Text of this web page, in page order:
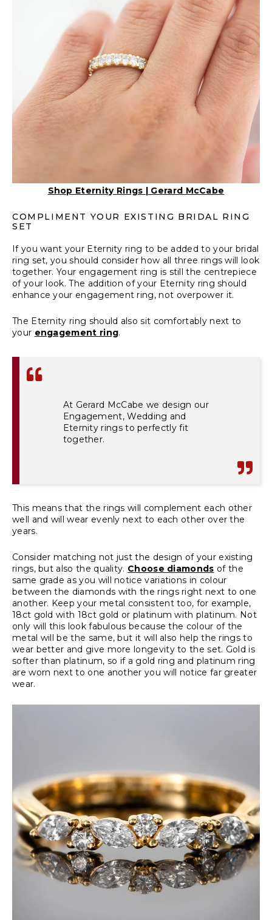
Shop Eternity Rings | Gerard McCabe
COMPLIMENT YOUR EXISTING BRIDAL RING
SET
If you want your Eternity ring to be added to your bridal
ring set, you should consider how all three rings will look
together. Your engagement ring is still the centrepiece
of your look. The addition of your Eternity ring should
enhance your engagement ring, not overpower it.
The Eternity ring should also sit comfortably next to
your engagement ring.
At Gerard McCabe we design our
Engagement, Wedding and
Eternity rings to perfectly fit
together.
This means that the rings will complement each other
well and will wear evenly next to each other over the
years.
Consider matching not just the design of your existing
rings, but also the quality. Choose diamonds of the
same grade as you will notice variations in colour
between the diamonds with the rings right next to one
another. Keep your metal consistent too, for example,
18ct gold with 18ct gold or platinum with platinum. Not
only will this look fabulous because the colour of the
metal will be the same, but it will also help the rings to
wear better and give more longevity to the set. Gold is
softer than platinum, so if a gold ring and platinum ring
are worn next to one another you will notice far greater
wear.